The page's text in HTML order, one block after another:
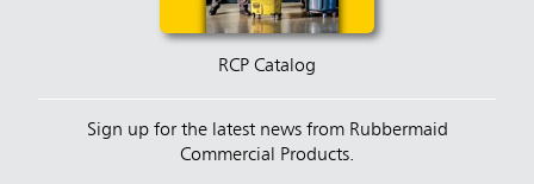
RCP Catalog
Sign up for the latest news from Rubbermaid
Commercial Products.